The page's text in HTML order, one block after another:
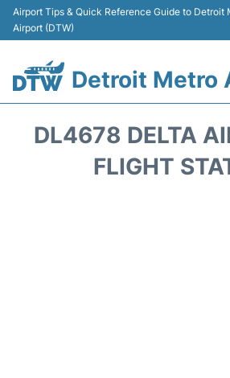
Airport Tips & Quick Reference Guide to Detroit
Airport (DTW)
Detroit Metro
DL4678 DELTA
FLIGHT